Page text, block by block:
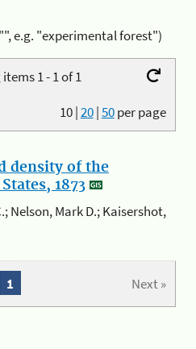
e.g. "experimental forest")
1 - 1 of 1
10|20|50per page
density of the
1873
Nelson, Mark D.; Kaisershot,
Next »
1